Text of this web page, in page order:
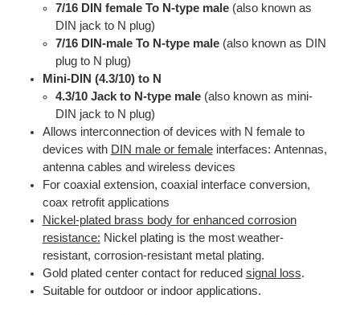
7/16 DIN female To N-type male (also known as
DIN jack to N plug)
7/16 DIN-male To N-type male (also known as DIN
plug to N plug)
Mini-DIN (4.3/10) to N
4.3/10 Jack to N-type male (also known as mini-
DIN jack to N plug)
Allows interconnection of devices with N female to
devices with DIN male or femaleinterfaces: Antennas,
antenna cables and wireless devices
For coaxial extension, coaxial interface conversion,
coax retrofit applications
Nickel-plated brass body for enhanced corrosion
resistance: Nickel plating is the most weather-
resistant, corrosion-resistant metal plating.
Gold plated center contact for reduced signal loss.
Suitable for outdoor or indoor applications.